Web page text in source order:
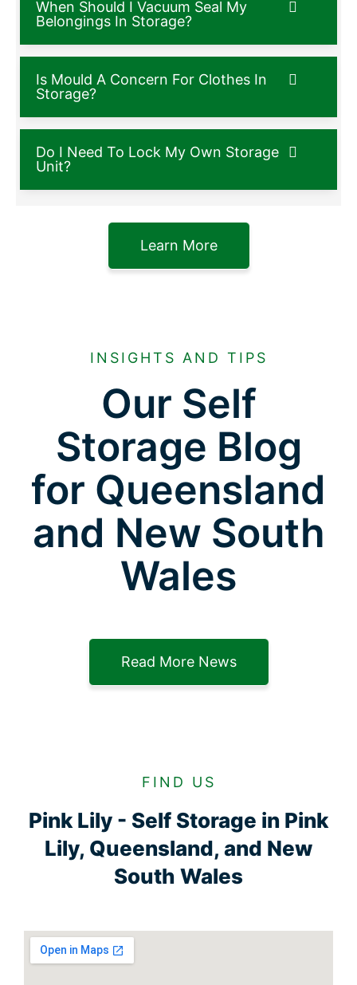
When Should I Vacuum Seal My
Belongings In Storage?
Is Mould A Concern For Clothes In
Storage?
Do I Need To Lock My Own Storage
Unit?
Learn More
INSIGHTS AND TIPS
Our Self
Storage Blog
for Queensland
and New South
Wales
Read More News
FIND US
Pink Lily - Self Storage in Pink
Lily, Queensland, and New
South Wales